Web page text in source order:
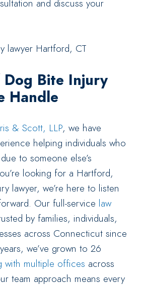
and discuss your
Dog Bite Injury
Handle
& Scott, LLP, we have
helping individuals who
to someone else’s
looking for a Hartford,
lawyer, we’re here to listen
Our full-service law
by families, individuals,
across Connecticut since
we’ve grown to 26
with multiple offices across
team approach means every